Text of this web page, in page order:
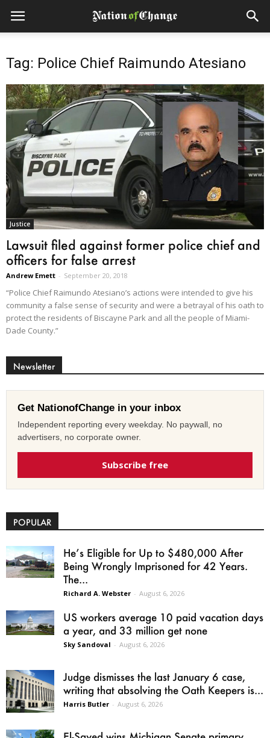
Tag: Police Chief Raimundo Atesiano
Justice
Lawsuit filed against former police chief and
officers for false arrest
Andrew Emett - September 20, 2018
“Police Chief Raimundo Atesiano’s actions were intended to give his
community a false sense of security and were a betrayal of his oath to
protect the residents of Biscayne Park and all the people of Miami-
Dade County.”
Newsletter
Get NationofChange in your inbox
Independent reporting every weekday. No paywall, no
advertisers, no corporate owner.
Subscribe free
POPULAR
He’s Eligible for Up to $480,000 After
Being Wrongly Imprisoned for 42 Years.
The...
Richard A. Webster - August 6, 2026
US workers average 10 paid vacation days
a year, and 33 million get none
Sky Sandoval - August 6, 2026
Judge dismisses the last January 6 case,
writing that absolving the Oath Keepers is...
Harris Butler - August 6, 2026